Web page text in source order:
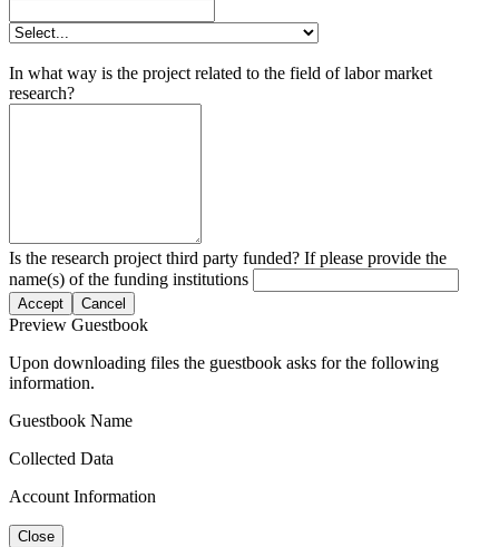
In what way is the project related to the field of labor market
research?
Is the research project third party funded? If please provide the
name(s) of the funding institutions
Accept Cancel
Preview Guestbook
Upon downloading files the guestbook asks for the following
information.
Guestbook Name
Collected Data
Account Information
Close